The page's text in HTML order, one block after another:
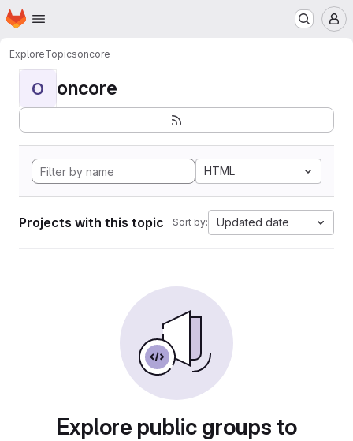
Skip to main content
Homepage
ExploreTopicsoncore
O oncore
HTML
Projects with this topic Sort by: Updated date
Explore public groups to